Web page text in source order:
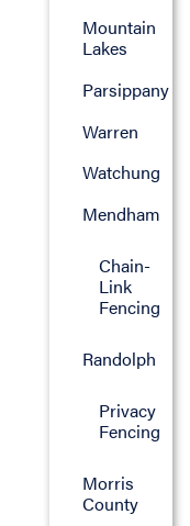
Mountain
Lakes
Parsippany
Warren
Watchung
Mendham
Chain-
Link
Fencing
Randolph
Privacy
Fencing
Morris
County